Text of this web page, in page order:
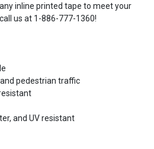
inline printed tape to meet your
us at 1-886-777-1360!
pedestrian traffic
and UV resistant